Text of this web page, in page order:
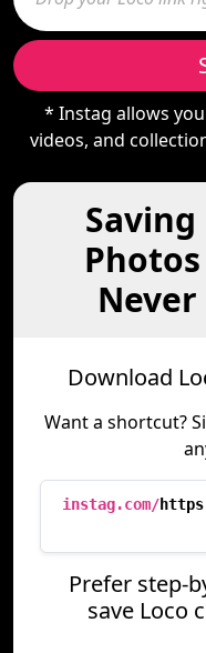
* Instag allows
videos, and
Saving
Never
Download
Want a shortcut?
instag.com/
Prefer step-
save Loco